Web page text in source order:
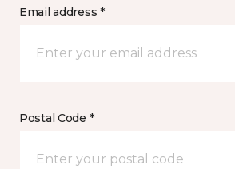
Email address *
Postal Code *